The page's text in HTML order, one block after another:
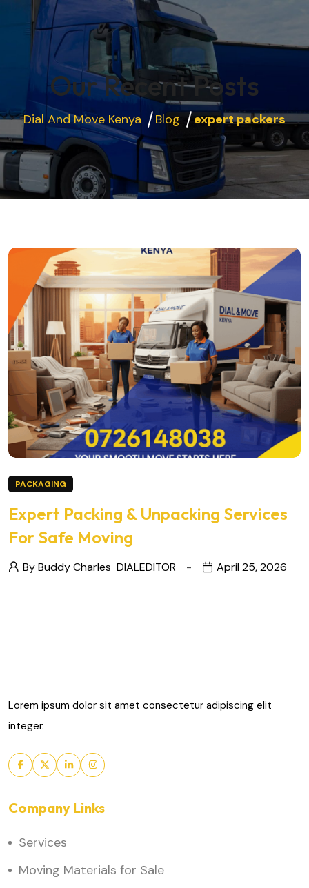
Our Recent Posts
Dial And Move Kenya Blog expert packers
PACKAGING
Expert Packing & Unpacking Services
For Safe Moving
By Buddy Charles DIALEDITOR April 25, 2026
Lorem ipsum dolor sit amet consectetur adipiscing elit
integer.
Company Links
Services
Moving Materials for Sale